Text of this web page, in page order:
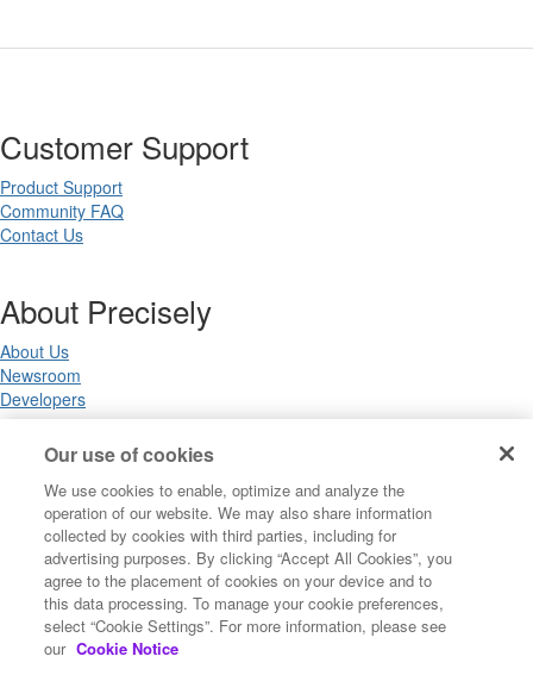
Customer Support
Product Support
Community FAQ
Contact Us
About Precisely
About Us
Newsroom
Developers
Legal
Terms of Use
Privacy Notices
Trademarks
Your Privacy Choices
California Privacy Notices
Cookie Settings
Our use of cookies
We use cookies to enable, optimize and analyze the
operation of our website. We may also share information
collected by cookies with third parties, including for
advertising purposes. By clicking “Accept All Cookies”, you
agree to the placement of cookies on your device and to
this data processing. To manage your cookie preferences,
select “Cookie Settings”. For more information, please see
our Cookie Notice